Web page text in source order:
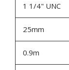
1 1/4" UNC
25mm
0.9m